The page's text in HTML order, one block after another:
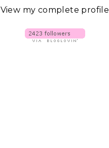
View my complete profile